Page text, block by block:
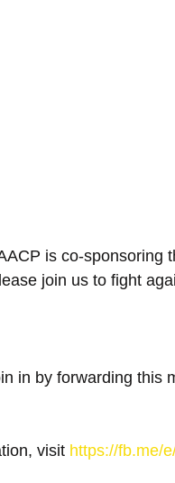
is co-sponsoring
join us to fight
in by forwarding this
visit https://fb.me/